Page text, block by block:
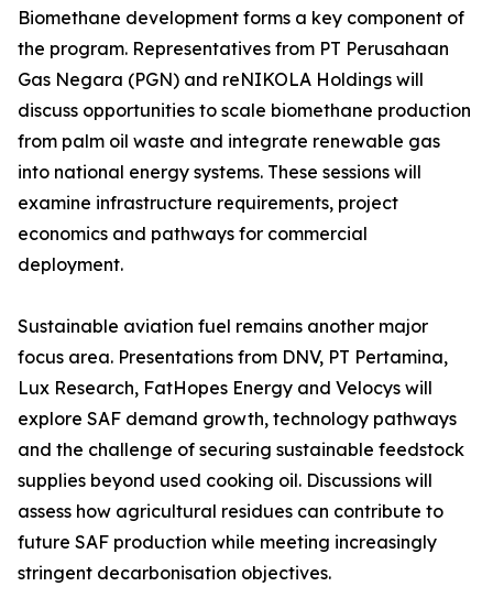
Biomethane development forms a key component of
the program. Representatives from PT Perusahaan
Gas Negara (PGN) and reNIKOLA Holdings will
discuss opportunities to scale biomethane production
from palm oil waste and integrate renewable gas
into national energy systems. These sessions will
examine infrastructure requirements, project
economics and pathways for commercial
deployment.
Sustainable aviation fuel remains another major
focus area. Presentations from DNV, PT Pertamina,
Lux Research, FatHopes Energy and Velocys will
explore SAF demand growth, technology pathways
and the challenge of securing sustainable feedstock
supplies beyond used cooking oil. Discussions will
assess how agricultural residues can contribute to
future SAF production while meeting increasingly
stringent decarbonisation objectives.